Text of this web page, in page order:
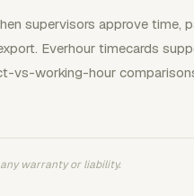
supervisors approve time,
Everhour timecards
vs-working-hour
warranty or liability.